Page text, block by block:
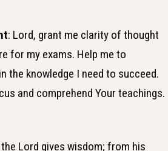
: Lord, grant me clarity of thought
for my exams. Help me to
the knowledge I need to succeed.
and comprehend Your teachings.
the Lord gives wisdom; from his